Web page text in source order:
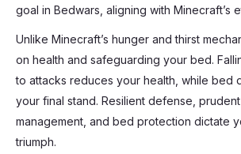
goal in Bedwars, aligning with Minecraft’s
Unlike Minecraft’s hunger and thirst
on health and safeguarding your bed.
to attacks reduces your health, while bed
your final stand. Resilient defense,
management, and bed protection dictate
triumph.